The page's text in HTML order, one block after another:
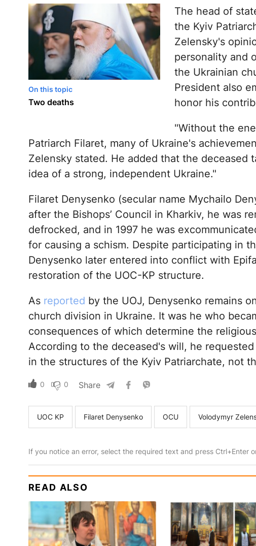
On this topic
Two deaths
The head of
the Kyiv
Zelensky's
personality and
the Ukrainian
President also
honor his
"Without the
Patriarch Filaret, many of Ukraine's
Zelensky stated. He added that the deceased
idea of a strong, independent Ukraine."
Filaret Denysenko (secular name Mychailo
after the Bishops’ Council in Kharkiv, he was
defrocked, and in 1997 he was
for causing a schism. Despite participating in
Denysenko later entered into conflict with
restoration of the UOC-KP structure.
As reported by the UOJ, Denysenko remains
church division in Ukraine. It was he who
consequences of which determine the
According to the deceased's will, he
in the structures of the Kyiv Patriarchate, not
0 0 Share
UOC KP Filaret Denysenko OCU Volodymyr
If you notice an error, select the required text and press Ctrl+Enter
READ ALSO